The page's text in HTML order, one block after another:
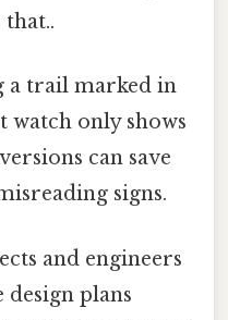
that..
a trail marked in
watch only shows
can save
signs.
and engineers
plans